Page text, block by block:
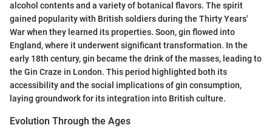
alcohol contents and a variety of botanical flavors. The spirit
gained popularity with British soldiers during the Thirty Years'
War when they learned its properties. Soon, gin flowed into
England, where it underwent significant transformation. In the
early 18th century, gin became the drink of the masses, leading to
the Gin Craze in London. This period highlighted both its
accessibility and the social implications of gin consumption,
laying groundwork for its integration into British culture.
Evolution Through the Ages